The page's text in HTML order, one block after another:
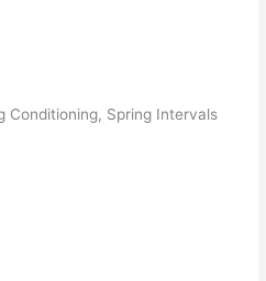
Conditioning, Spring Intervals